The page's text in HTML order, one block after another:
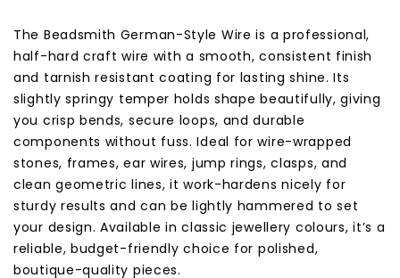
The Beadsmith German-Style Wire is a professional,
half-hard craft wire with a smooth, consistent finish
and tarnish resistant coating for lasting shine. Its
slightly springy temper holds shape beautifully, giving
you crisp bends, secure loops, and durable
components without fuss. Ideal for wire-wrapped
stones, frames, ear wires, jump rings, clasps, and
clean geometric lines, it work-hardens nicely for
sturdy results and can be lightly hammered to set
your design. Available in classic jewellery colours, it’s a
reliable, budget-friendly choice for polished,
boutique-quality pieces.